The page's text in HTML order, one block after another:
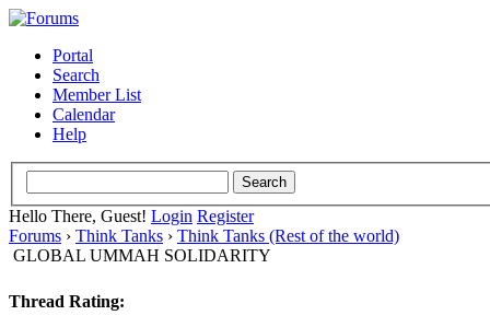
Portal
Search
Member List
Calendar
Help
Hello There, Guest! Login Register
Forums › Think Tanks › Think Tanks (Rest of the world)
GLOBAL UMMAH SOLIDARITY
Thread Rating: